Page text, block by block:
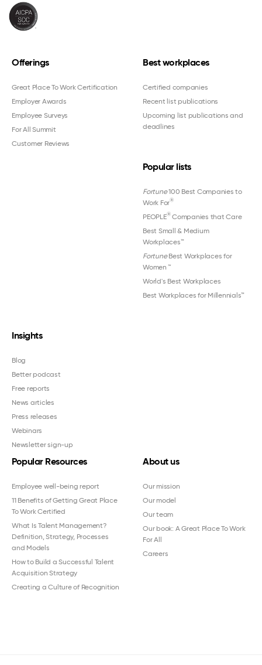
Offerings
Great Place To Work Certification
Employer Awards
Employee Surveys
For All Summit
Customer Reviews
Best workplaces
Certified companies
Recent list publications
Upcoming list publications and
deadlines
Popular lists
Fortune100 Best Companies to
Work For®
PEOPLE®Companies that Care
Best Small & Medium
Workplaces™
FortuneBest Workplaces for
Women ™
World's Best Workplaces
Best Workplaces for Millennials™
Insights
Blog
Better podcast
Free reports
News articles
Press releases
Webinars
Newsletter sign-up
Popular Resources
Employee well-being report
11 Benefits of Getting Great Place
To Work Certified
What Is Talent Management?
Definition, Strategy, Processes
and Models
How to Build a Successful Talent
Acquisition Strategy
Creating a Culture of Recognition
About us
Our mission
Our model
Our team
Our book: A Great Place To Work
For All
Careers